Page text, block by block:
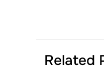
Related